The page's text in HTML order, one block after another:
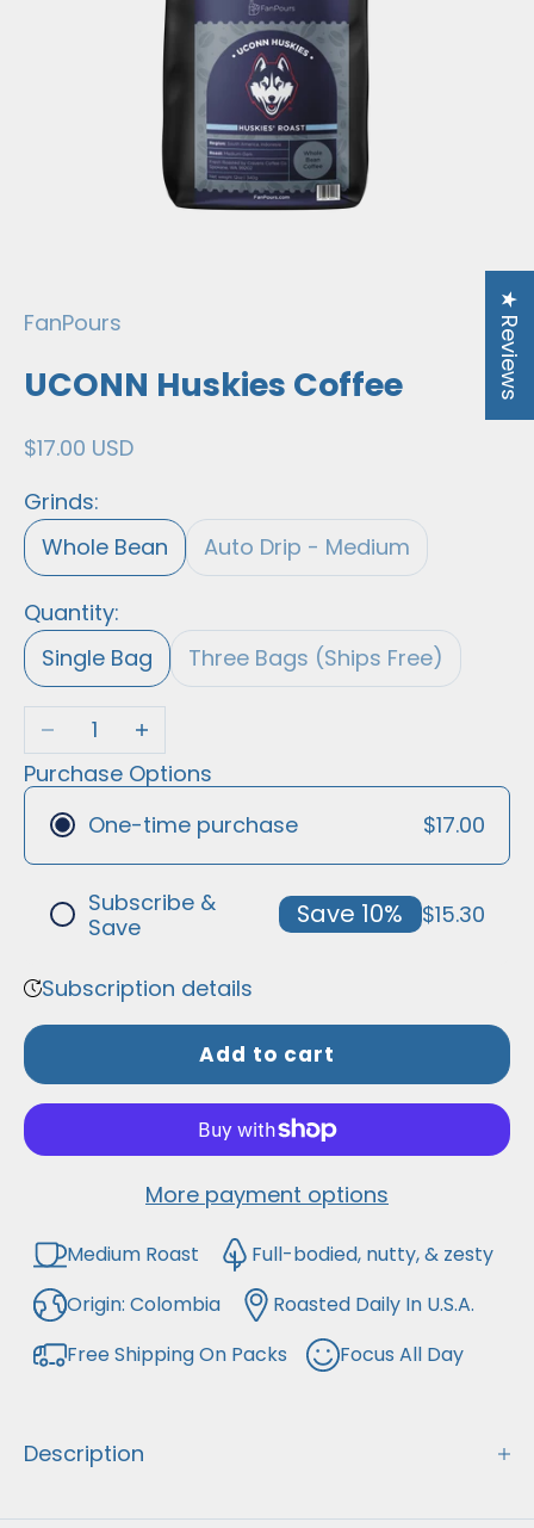
FanPours
UCONN Huskies Coffee
Sale price
$17.00 USD
Grinds:
Whole Bean
Auto Drip - Medium
Quantity:
Single Bag
Three Bags (Ships Free)
Decrease quantityIncrease quantity
Purchase Options
One-time purchase
$17.00
Subscribe &
Save
Save 10% $15.30
We empower you to buy the best
household staples, without needing to
favorites!
Subscription details
Add to cart
More payment options
Medium Roast
Full-bodied, nutty, & zesty
Origin: Colombia
Roasted Daily In U.S.A.
Free Shipping On Packs
Focus All Day
Description
★ Reviews